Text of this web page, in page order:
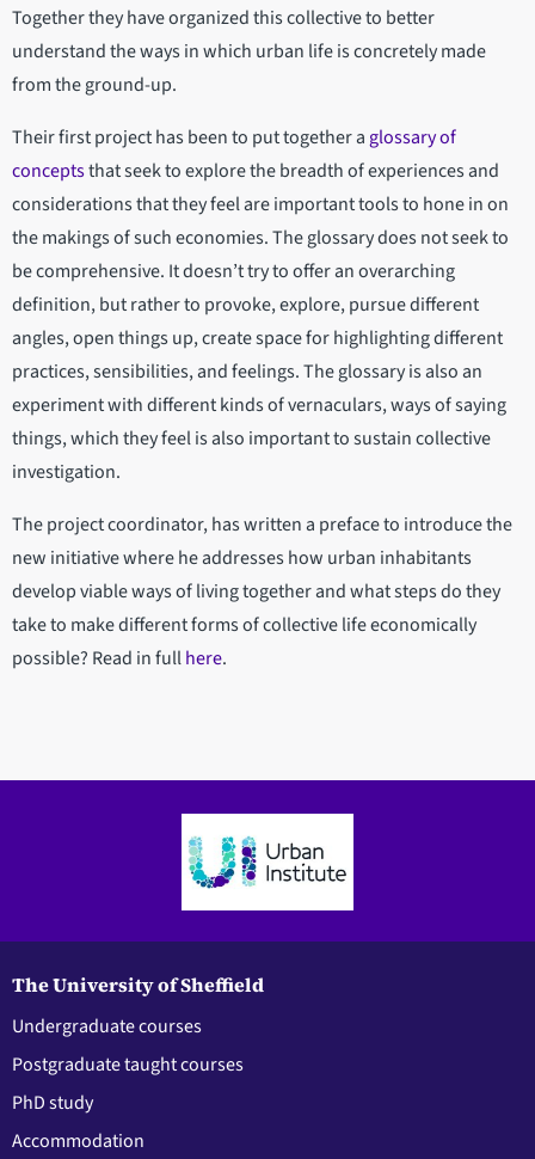
Together they have organized this collective to better
understand the ways in which urban life is concretely made
from the ground-up.
Their first project has been to put together aglossary of
conceptsthat seek to explore the breadth of experiences and
considerations that they feel are important tools to hone in on
the makings of such economies. The glossary does not seek to
be comprehensive. It doesn’t try to offer an overarching
definition, but rather to provoke, explore, pursue different
angles, open things up, create space for highlighting different
practices, sensibilities, and feelings. The glossary is also an
experiment with different kinds of vernaculars, ways of saying
things, which they feel is also important to sustain collective
investigation.
The project coordinator, has written a preface to introduce the
new initiative where he addresses how urban inhabitants
develop viable ways of living together and what steps do they
take to make different forms of collective life economically
possible? Read in fullhere.
The University of Sheffield
Undergraduate courses
Postgraduate taught courses
PhD study
Accommodation